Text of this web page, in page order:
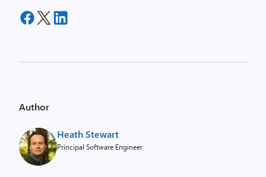
Author
Heath Stewart
Principal Software Engineer